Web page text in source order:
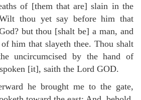
of [them that are] slain in the
thou yet say before him that
but thou [shalt be] a man, and
him that slayeth thee. Thou shalt
uncircumcised by the hand of
[it], saith the Lord GOD.
he brought me to the gate,